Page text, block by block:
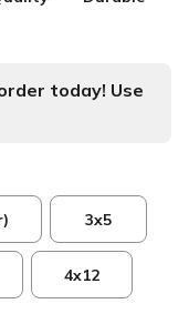
today! Use
3x5
4x12